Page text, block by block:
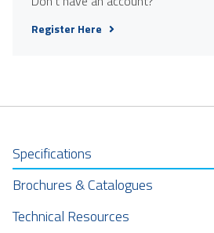
Register Here
Specifications
Brochures & Catalogues
Technical Resources